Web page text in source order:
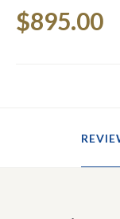
Stock:
$895.00